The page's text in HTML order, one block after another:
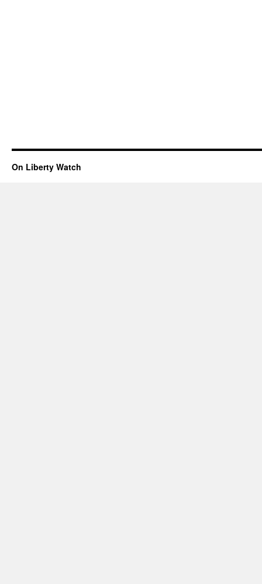
On Liberty Watch